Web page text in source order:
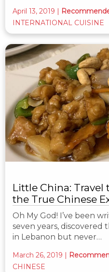
April 13, 2019 |
INTERNATIONAL CUISINE
Little China: Travel
the True Chinese
Oh My God! I’ve been
seven years, discovered
in Lebanon but never…
March 26, 2019
CHINESE